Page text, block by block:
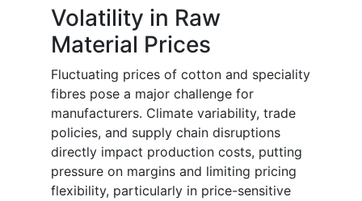
Volatility in Raw
Material Prices
Fluctuating prices of cotton and speciality
fibres pose a major challenge for
manufacturers. Climate variability, trade
policies, and supply chain disruptions
directly impact production costs, putting
pressure on margins and limiting pricing
flexibility, particularly in price-sensitive